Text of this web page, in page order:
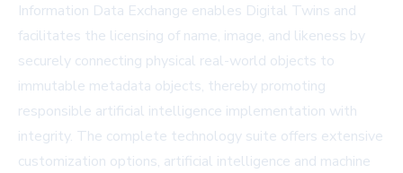
Information Data Exchange enables Digital Twins and
facilitates the licensing of name, image, and likeness by
securely connecting physical real-world objects to
immutable metadata objects, thereby promoting
responsible artificial intelligence implementation with
integrity. The complete technology suite offers extensive
customization options, artificial intelligence and machine